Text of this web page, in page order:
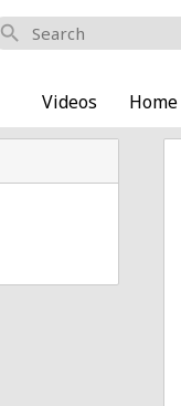
search
Videos Home